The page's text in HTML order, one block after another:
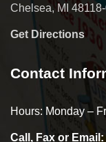
Chelsea, MI
Get Directions
Contact
Hours: Monday –
Call, Fax or Email: